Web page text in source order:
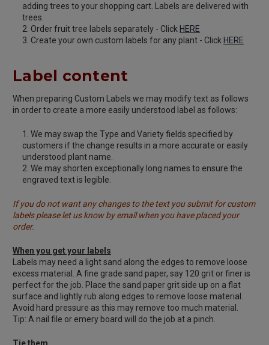
adding trees to your shopping cart. Labels are delivered with
trees.
Order fruit tree labels separately - Click HERE
Create your own custom labels for any plant - Click HERE
Label content
When preparing Custom Labels we may modify text as follows
in order to create a more easily understood label as follows:
We may swap the Type and Variety fields specified by
customers if the change results in a more accurate or easily
understood plant name.
We may shorten exceptionally long names to ensure the
engraved text is legible.
If you do not want any changes to the text you submit for custom
labels please let us know by email when you have placed your
order.
When you get your labels
Labels may need a light sand along the edges to remove loose
excess material. A fine grade sand paper, say 120 grit or finer is
perfect for the job. Place the sand paper grit side up on a flat
surface and lightly rub along edges to remove loose material.
Avoid hard pressure as this may remove too much material.
Tip: A nail file or emery board will do the job at a pinch.